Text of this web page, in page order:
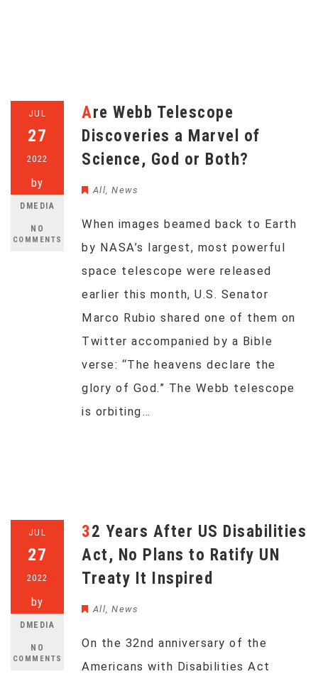
JUL
27
2022
by
DMEDIA
NO
COMMENTS
Are Webb Telescope
Discoveries a Marvel of
Science, God or Both?
All, News
When images beamed back to Earth
by NASA’s largest, most powerful
space telescope were released
earlier this month, U.S. Senator
Marco Rubio shared one of them on
Twitter accompanied by a Bible
verse: “The heavens declare the
glory of God.” The Webb telescope
is orbiting…
JUL
27
2022
by
DMEDIA
NO
COMMENTS
32 Years After US Disabilities
Act, No Plans to Ratify UN
Treaty It Inspired
All, News
On the 32nd anniversary of the
Americans with Disabilities Act